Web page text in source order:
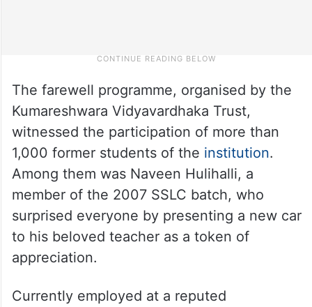
The farewell programme, organised by the
Kumareshwara Vidyavardhaka Trust,
witnessed the participation of more than
1,000 former students of the institution.
Among them was Naveen Hulihalli, a
member of the 2007 SSLC batch, who
surprised everyone by presenting a new car
to his beloved teacher as a token of
appreciation.
Currently employed at a reputed